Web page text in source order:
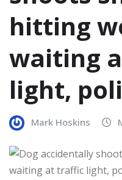
hitting
waiting
light,
Mark Hoskins